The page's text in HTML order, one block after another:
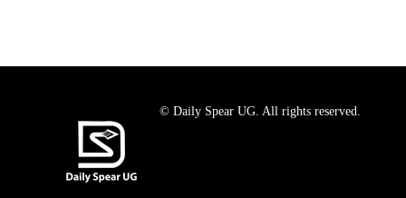
© Daily Spear UG. All rights reserved.